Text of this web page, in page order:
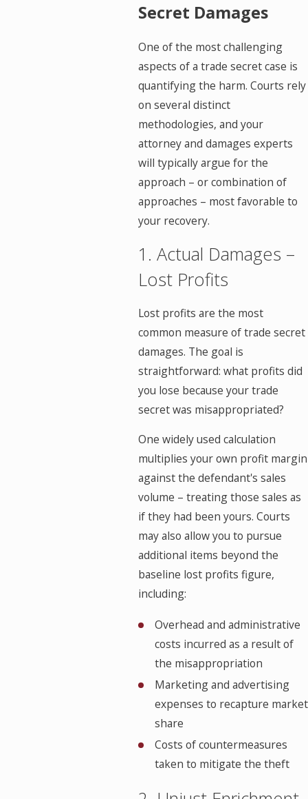
Secret Damages
One of the most challenging
aspects of a trade secret case is
quantifying the harm. Courts rely
on several distinct
methodologies, and your
attorney and damages experts
will typically argue for the
approach – or combination of
approaches – most favorable to
your recovery.
1. Actual Damages –
Lost Profits
Lost profits are the most
common measure of trade secret
damages. The goal is
straightforward: what profits did
you lose because your trade
secret was misappropriated?
One widely used calculation
multiplies your own profit margin
against the defendant's sales
volume – treating those sales as
if they had been yours. Courts
may also allow you to pursue
additional items beyond the
baseline lost profits figure,
including:
Overhead and administrative
costs incurred as a result of
the misappropriation
Marketing and advertising
expenses to recapture market
share
Costs of countermeasures
taken to mitigate the theft